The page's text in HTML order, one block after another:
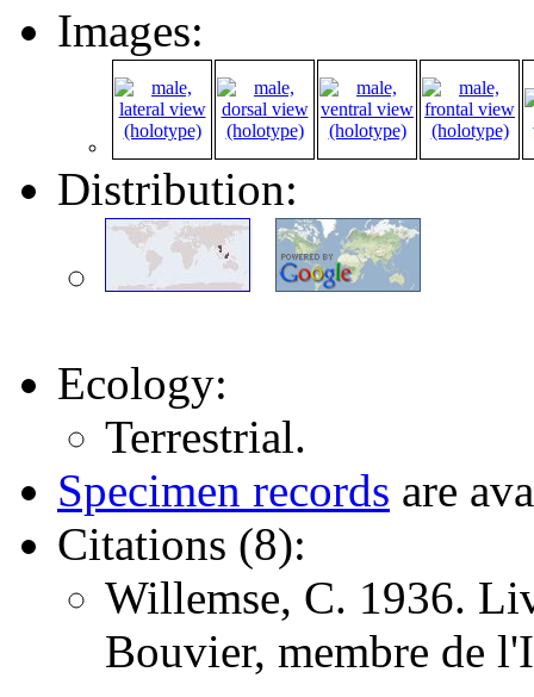
Images:
Distribution:
Ecology:
Terrestrial.
Specimen records are
Citations (8):
Willemse, C. 1936.
Bouvier, membre de